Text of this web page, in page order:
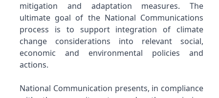
mitigation and adaptation measures. The
ultimate goal of the National Communications
process is to support integration of climate
change considerations into relevant social,
economic and environmental policies and
actions.
National Communication presents, in compliance